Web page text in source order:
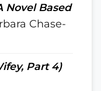
Novel Based
Chase-
Part 4)